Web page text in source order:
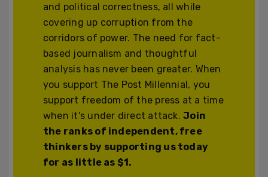
and political correctness, all while
covering up corruption from the
corridors of power. The need for fact-
based journalism and thoughtful
analysis has never been greater. When
you support The Post Millennial, you
support freedom of the press at a time
when it's under direct attack.Join
the ranks of independent, free
thinkers by supporting us today
for as little as $1.